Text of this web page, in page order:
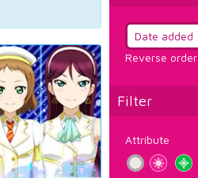
Reverse order
Filter
Attribute